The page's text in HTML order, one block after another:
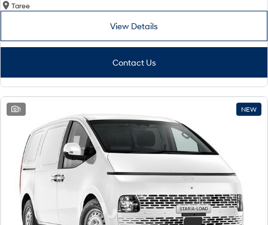
Taree
View Details
Contact Us
1 NEW